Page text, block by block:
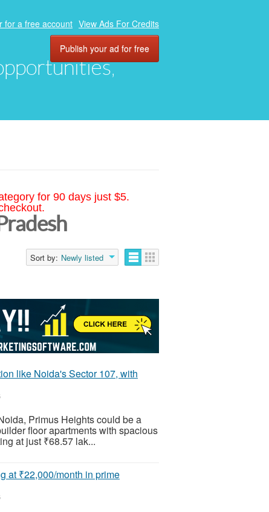
for a free account View Ads For Credits
Publish your ad for free
for 90 days just $5.
Sort by: Newly listed
like Noida's Sector 107, with
Primus Heights could be a
floor apartments with spacious
at just ₹68.57 lak...
at ₹22,000/month in prime